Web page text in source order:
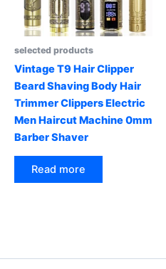
the
product
selected products
Vintage T9 Hair Clipper
Beard Shaving Body Hair
Trimmer Clippers Electric
Men Haircut Machine 0mm
Barber Shaver
Read more